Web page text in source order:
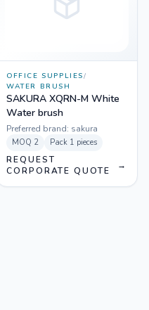
OFFICE SUPPLIES/
WATER BRUSH
SAKURA XQRN-M White
Water brush
Preferred brand: sakura
MOQ 2 Pack 1 pieces
REQUEST
CORPORATE QUOTE
→